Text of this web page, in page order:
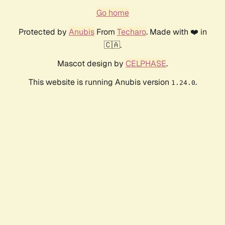
Go home
Protected by AnubisFrom Techaro. Made with ❤️ in
🇨🇦.
Mascot design by CELPHASE.
This website is running Anubis version 1.24.0.